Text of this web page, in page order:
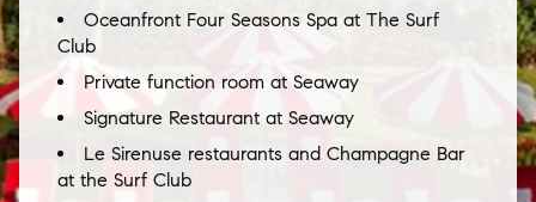
Oceanfront Four Seasons Spa at The Surf
Club
Private function room at Seaway
Signature Restaurant at Seaway
Le Sirenuse restaurants and Champagne Bar
at the Surf Club